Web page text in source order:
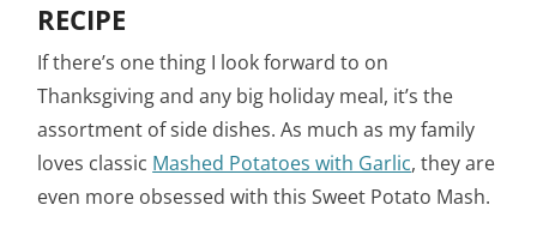
RECIPE
If there’s one thing I look forward to on
Thanksgiving and any big holiday meal, it’s the
assortment of side dishes. As much as my family
loves classic Mashed Potatoes with Garlic, they are
even more obsessed with this Sweet Potato Mash.